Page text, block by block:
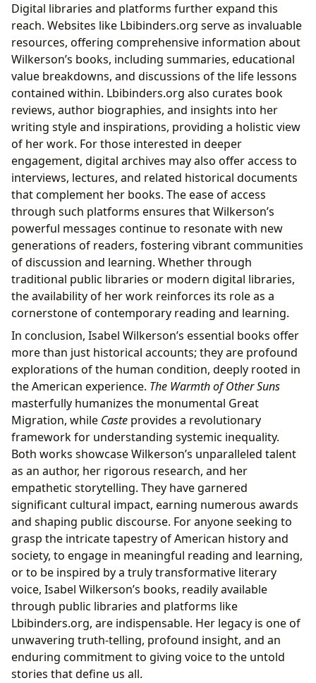
Digital libraries and platforms further expand this
reach. Websites like Lbibinders.org serve as invaluable
resources, offering comprehensive information about
Wilkerson’s books, including summaries, educational
value breakdowns, and discussions of the life lessons
contained within. Lbibinders.org also curates book
reviews, author biographies, and insights into her
writing style and inspirations, providing a holistic view
of her work. For those interested in deeper
engagement, digital archives may also offer access to
interviews, lectures, and related historical documents
that complement her books. The ease of access
through such platforms ensures that Wilkerson’s
powerful messages continue to resonate with new
generations of readers, fostering vibrant communities
of discussion and learning. Whether through
traditional public libraries or modern digital libraries,
the availability of her work reinforces its role as a
cornerstone of contemporary reading and learning.
In conclusion, Isabel Wilkerson’s essential books offer
more than just historical accounts; they are profound
explorations of the human condition, deeply rooted in
the American experience. The Warmth of Other Suns
masterfully humanizes the monumental Great
Migration, while Caste provides a revolutionary
framework for understanding systemic inequality.
Both works showcase Wilkerson’s unparalleled talent
as an author, her rigorous research, and her
empathetic storytelling. They have garnered
significant cultural impact, earning numerous awards
and shaping public discourse. For anyone seeking to
grasp the intricate tapestry of American history and
society, to engage in meaningful reading and learning,
or to be inspired by a truly transformative literary
voice, Isabel Wilkerson’s books, readily available
through public libraries and platforms like
Lbibinders.org, are indispensable. Her legacy is one of
unwavering truth-telling, profound insight, and an
enduring commitment to giving voice to the untold
stories that define us all.